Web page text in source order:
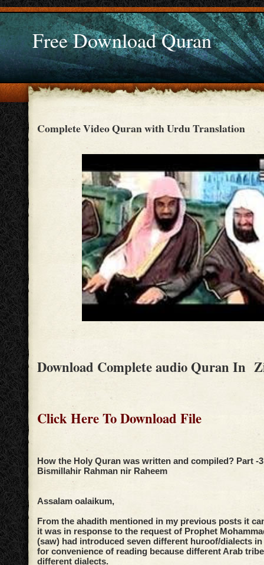
Free Download Quran
Complete Video Quran with Urdu Translation
Download Complete audio Quran In
Click Here To Download File
How the Holy Quran was written and compiled? Part -
Bismillahir Rahman nir Raheem
Assalam oalaikum,
From the ahadith mentioned in my previous posts it
it was in response to the request of Prophet
(saw) had introduced seven different huroof/dialects
for convenience of reading because different Arab
different dialects.